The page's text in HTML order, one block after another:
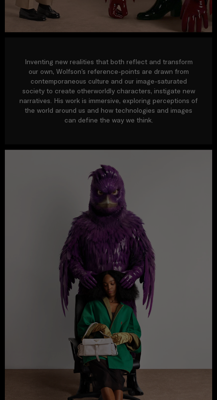
Inventing new realities that both reflect and transform
our own, Wolfson’s reference-points are drawn from
contemporaneous culture and our image-saturated
society to create otherworldly characters, instigate new
narratives. His work is immersive, exploring perceptions of
the world around us and how technologies and images
can define the way we think.